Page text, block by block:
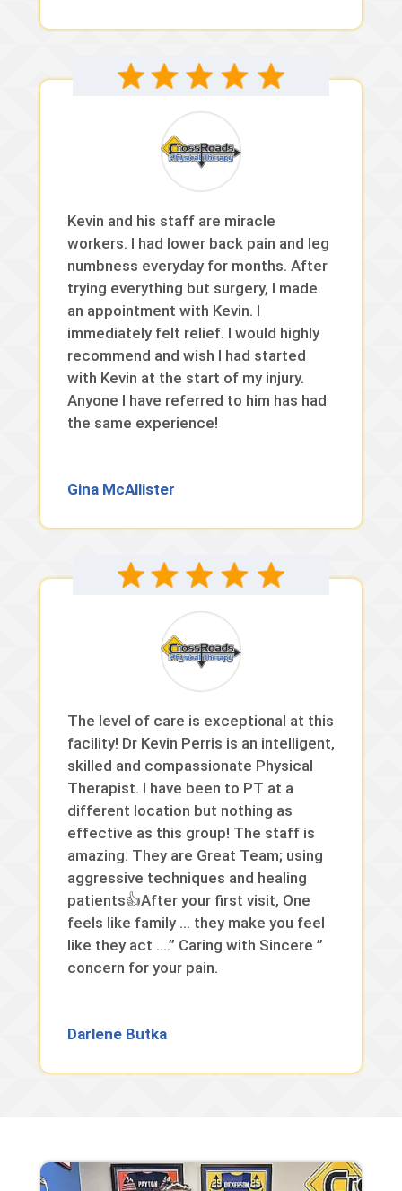
Kevin and his staff are miracle
workers. I had lower back pain and leg
numbness everyday for months. After
trying everything but surgery, I made
an appointment with Kevin. I
immediately felt relief. I would highly
recommend and wish I had started
with Kevin at the start of my injury.
Anyone I have referred to him has had
the same experience!
Gina McAllister
The level of care is exceptional at this
facility! Dr Kevin Perris is an intelligent,
skilled and compassionate Physical
Therapist. I have been to PT at a
different location but nothing as
effective as this group! The staff is
amazing. They are Great Team; using
aggressive techniques and healing
patients👍After your first visit, One
feels like family … they make you feel
like they act ….” Caring with Sincere ”
concern for your pain.
Darlene Butka